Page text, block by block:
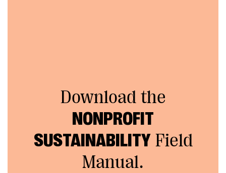
Download the
NONPROFIT
SUSTAINABILITYField
Manual.